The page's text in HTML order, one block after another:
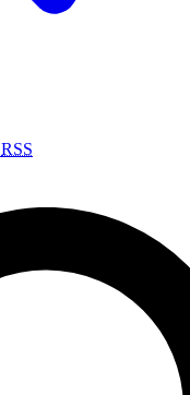
RSS